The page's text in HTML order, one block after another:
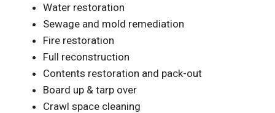
Water restoration
Sewage and mold remediation
Fire restoration
Full reconstruction
Contents restoration and pack-out
Board up & tarp over
Crawl space cleaning